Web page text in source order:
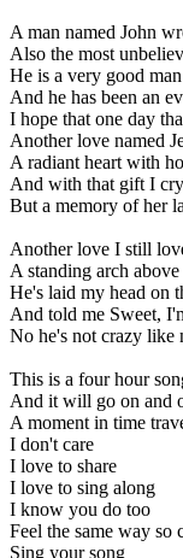
A man named John
Also the most
He is a very good man
And he has been an
I hope that one day
Another love named
A radiant heart with
And with that gift I
But a memory of her
Another love I still
A standing arch
He's laid my head on
And told me Sweet,
No he's not crazy like
This is a four hour
And it will go on and
A moment in time
I don't care
I love to share
I love to sing along
I know you do too
Feel the same way so
Sing your song